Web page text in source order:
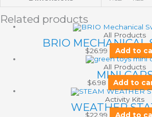
Related products
All Products
BRIO MECHANICAL
$26.99 Add to
All Products
MINI
$6.98 Add to
Activity Kits
WEATHER
$22.99 Add to